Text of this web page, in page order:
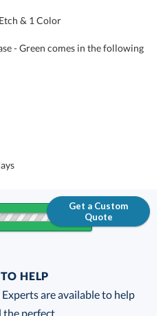
& 1 Color
- Green comes in the following
Get a Custom
Quote
100% Guarantee
HELP
are available to help
perfect